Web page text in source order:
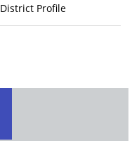
District Profile